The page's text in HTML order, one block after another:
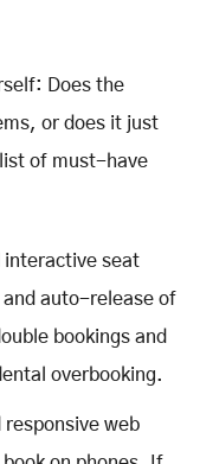
Does the
or does it just
of must-have
interactive seat
and auto-release of
bookings and
overbooking.
web